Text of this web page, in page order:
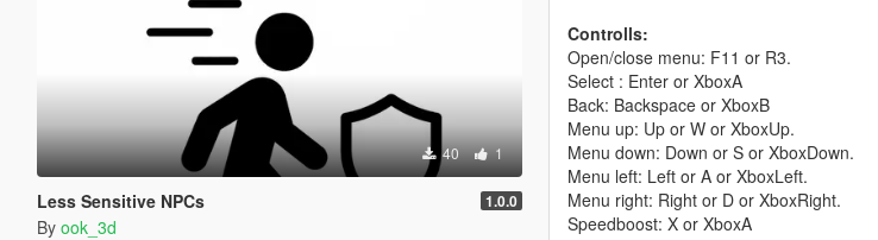
40 1
Less Sensitive NPCs 1.0.0
By ook_3d
Controlls:
Open/close menu: F11 or R3.
Select : Enter or XboxA
Back: Backspace or XboxB
Menu up: Up or W or XboxUp.
Menu down: Down or S or XboxDown.
Menu left: Left or A or XboxLeft.
Menu right: Right or D or XboxRight.
Speedboost: X or XboxA